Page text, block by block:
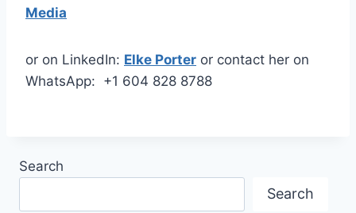
Media
or on LinkedIn: Elke Porter or contact her on
WhatsApp: +1 604 828 8788
Search
Search